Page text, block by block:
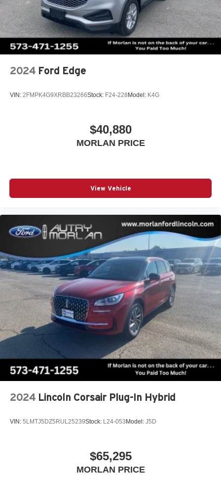
2024 Ford Edge
VIN: 2FMPK4G9XRBB23266Stock: F24-228 Model: K4G
$40,880
MORLAN PRICE
View Vehicle
2024 Lincoln Corsair Plug-In Hybrid
VIN: 5LMTJ5DZ5RUL25239Stock: L24-053 Model: J5D
$65,295
MORLAN PRICE